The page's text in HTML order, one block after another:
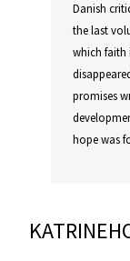
Danish
the last
which faith
promises
hope was